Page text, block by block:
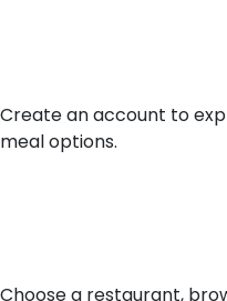
Create an account to
meal options.
Choose a restaurant,